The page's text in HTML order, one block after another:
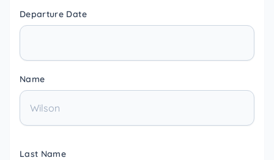
Departure Date
Name
Last Name